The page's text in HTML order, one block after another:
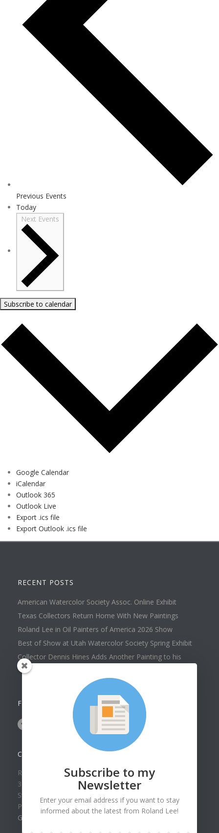
Previous Events
Today
Next Events
Subscribe to calendar
Google Calendar
iCalendar
Outlook 365
Outlook Live
Export .ics file
Export Outlook .ics file
RECENT POSTS
American Watercolor Society Assoc. Online Exhibit
Texas Collectors Return Home With New Paintings
Roland Lee in Oil Painters of America 2026 Show
Best of Show at Utah Watercolor Society Spring Exhibit
Collector Dennis Hines Adds Another Painting to his
Collection
FOLLOW US ON
CONTACT US
Roland Lee Gallery
39 N Valley View Drive Unit 49
St. George, UT 84770
Phone: (435) 673-1988
Google Map
Subscribe to my
Newsletter
Enter your email address if you want to stay
informed about the latest from Roland Lee!